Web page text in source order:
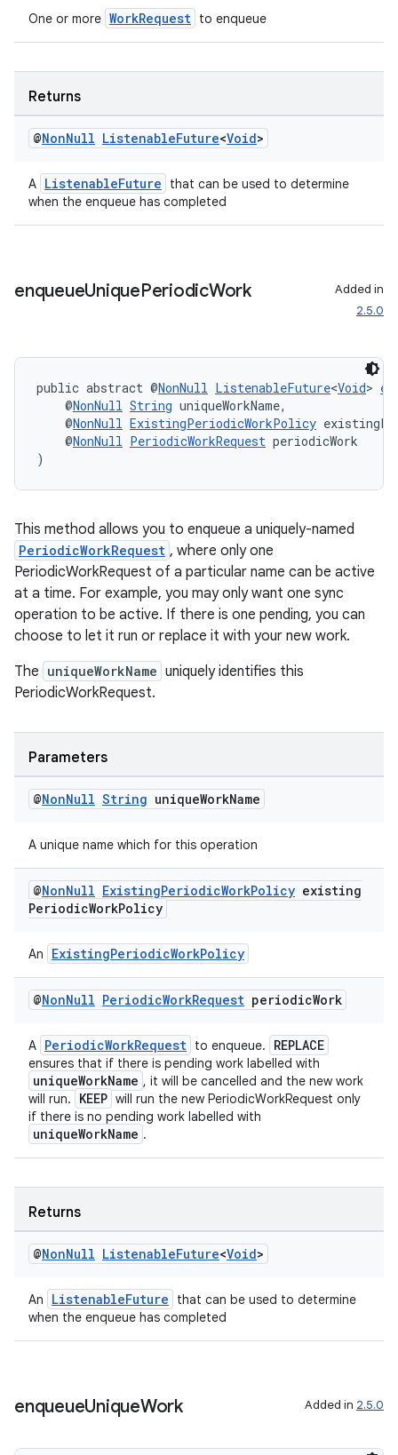
One or more WorkRequest to enqueue
Returns
@NonNull ListenableFuture<Void>
A ListenableFuture
that can be used to determine
when the enqueue has completed
enqueueUniquePeriodicWork
Added in
2.5.0
public abstract @NonNull ListenableFuture<Void>
@NonNull String uniqueWorkName,
@NonNull ExistingPeriodicWorkPolicy
@NonNull PeriodicWorkRequest periodicWork
)
This method allows you to enqueue a uniquely-named
PeriodicWorkRequest , where only one
PeriodicWorkRequest of a particular name can be active
at a time. For example, you may only want one sync
operation to be active. If there is one pending, you can
choose to let it run or replace it with your new work.
The uniqueWorkName uniquely identifies this
PeriodicWorkRequest.
Parameters
@NonNull String uniqueWorkName
A unique name which for this operation
@NonNull ExistingPeriodicWorkPolicy existing
PeriodicWorkPolicy
An ExistingPeriodicWorkPolicy
@NonNull PeriodicWorkRequest periodicWork
A PeriodicWorkRequest to enqueue. REPLACE
ensures that if there is pending work labelled with
uniqueWorkName , it will be cancelled and the new work
will run.
KEEP will run the new PeriodicWorkRequest only
if there is no pending work labelled with
uniqueWorkName .
Returns
@NonNull ListenableFuture<Void>
An ListenableFuture
that can be used to determine
when the enqueue has completed
enqueueUniqueWork Added in 2.5.0